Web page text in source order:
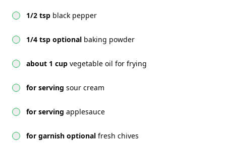
1/2 tsp black pepper
1/4 tsp optional baking powder
about 1 cup vegetable oil for frying
for serving sour cream
for serving applesauce
for garnish optional fresh chives